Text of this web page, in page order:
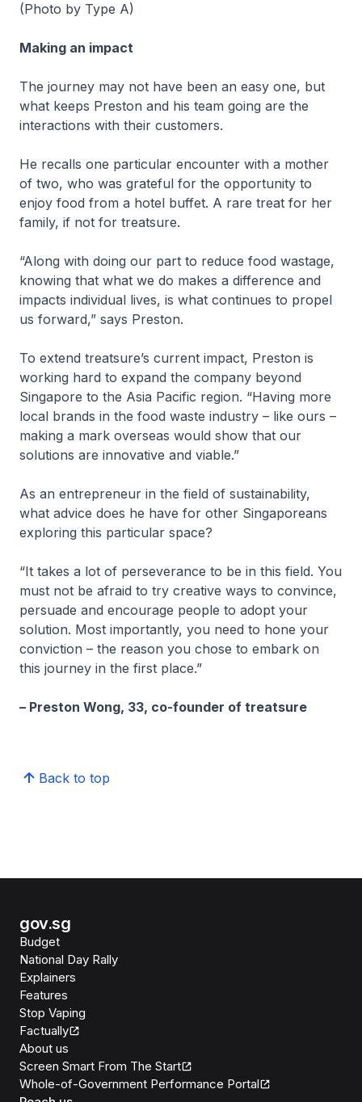
(Photo by Type A)
Making an impact
The journey may not have been an easy one, but
what keeps Preston and his team going are the
interactions with their customers.
He recalls one particular encounter with a mother
of two, who was grateful for the opportunity to
enjoy food from a hotel buffet. A rare treat for her
family, if not for treatsure.
“Along with doing our part to reduce food wastage,
knowing that what we do makes a difference and
impacts individual lives, is what continues to propel
us forward,” says Preston.
To extend treatsure’s current impact, Preston is
working hard to expand the company beyond
Singapore to the Asia Pacific region. “Having more
local brands in the food waste industry – like ours –
making a mark overseas would show that our
solutions are innovative and viable.”
As an entrepreneur in the field of sustainability,
what advice does he have for other Singaporeans
exploring this particular space?
“It takes a lot of perseverance to be in this field. You
must not be afraid to try creative ways to convince,
persuade and encourage people to adopt your
solution. Most importantly, you need to hone your
conviction – the reason you chose to embark on
this journey in the first place.”
– Preston Wong, 33, co-founder of treatsure
Back to top
gov.sg
Budget
National Day Rally
Explainers
Features
Stop Vaping
Factually
About us
Screen Smart From The Start
Whole-of-Government Performance Portal